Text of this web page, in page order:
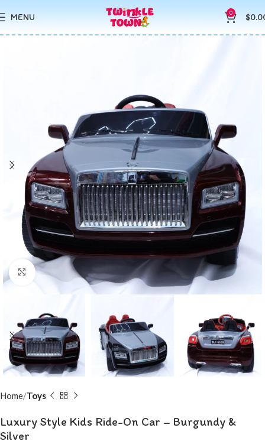
MENU 0 $
Click to enlarge
Home Toys
Luxury Style Kids Ride-On Car – Burgundy &
Silver